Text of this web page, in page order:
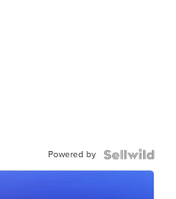
Powered by